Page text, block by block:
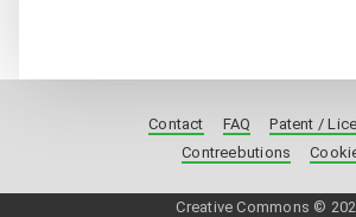
Contact FAQ
Patent /
Contreebutions
Creative Commons ©